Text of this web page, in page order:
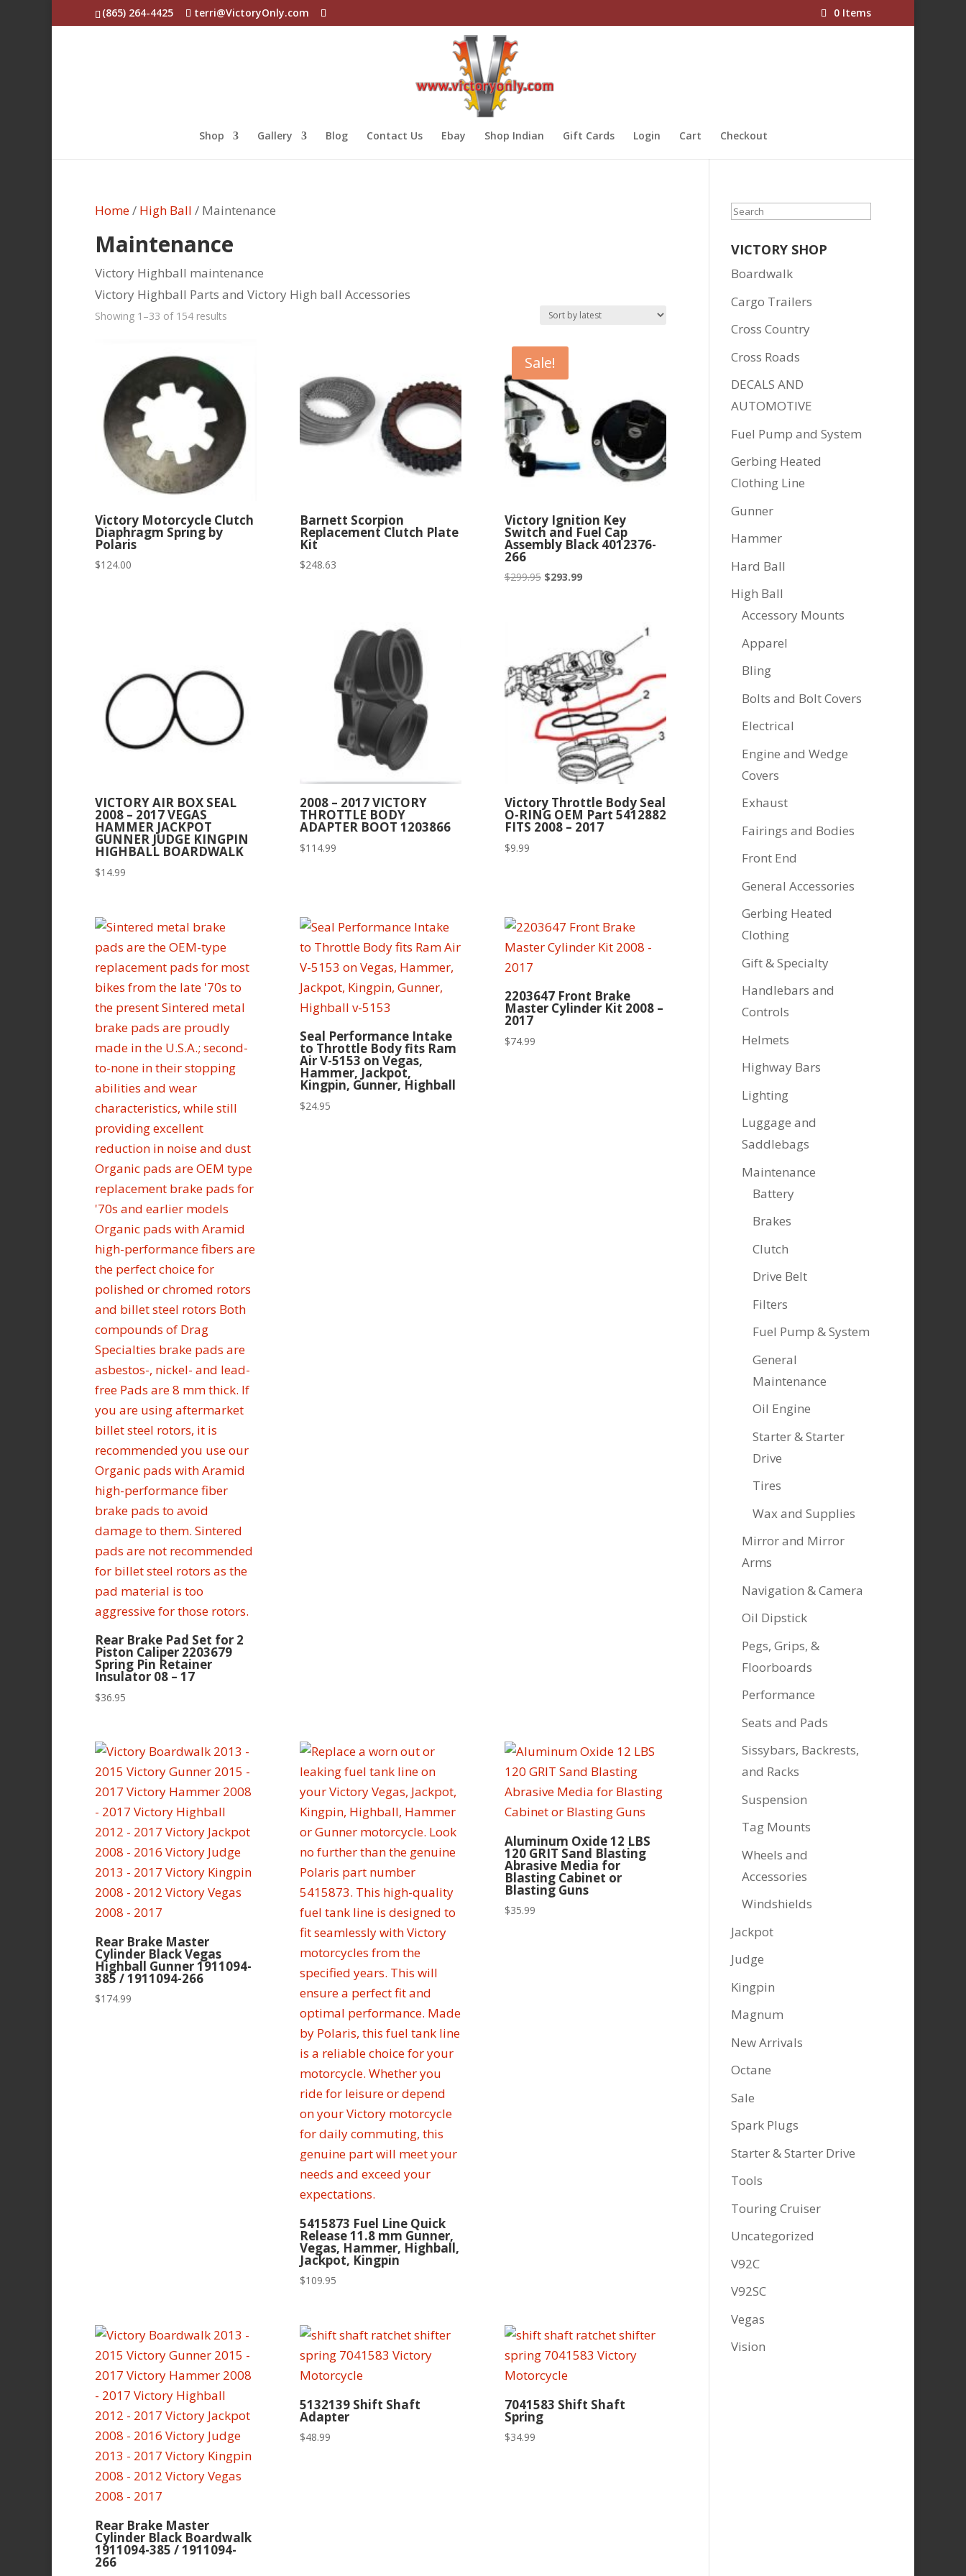
(865) 264-4425 terri@VictoryOnly.com 0 Items
Shop Gallery Blog Contact Us Ebay Shop Indian Gift Cards Login Cart Checkout
Home/ High Ball / Maintenance
Maintenance
Victory Highball maintenance
Victory Highball Parts and Victory High ball Accessories
Showing 1–33 of 154 results
Victory Motorcycle Clutch
Diaphragm Spring by
Polaris
$124.00
Barnett Scorpion
Replacement Clutch Plate
Kit
$248.63
Sale!
Victory Ignition Key
Switch and Fuel Cap
Assembly Black 4012376-
266
$299.95 Original
$293.99Current
VICTORY AIR BOX SEAL
2008 – 2017 VEGAS
HAMMER JACKPOT
GUNNER JUDGE KINGPIN
HIGHBALL BOARDWALK
$14.99
2008 – 2017 VICTORY
THROTTLE BODY
ADAPTER BOOT 1203866
$114.99
Victory Throttle Body Seal
O-RING OEM Part 5412882
FITS 2008 – 2017
$9.99
Rear Brake Pad Set for 2
Piston Caliper 2203679
Spring Pin Retainer
Insulator 08 – 17
$36.95
Seal Performance Intake
to Throttle Body fits Ram
Air V-5153 on Vegas,
Hammer, Jackpot,
Kingpin, Gunner, Highball
$24.95
2203647 Front Brake
Master Cylinder Kit 2008 –
2017
$74.99
Rear Brake Master
Cylinder Black Vegas
Highball Gunner 1911094-
385 / 1911094-266
$174.99
5415873 Fuel Line Quick
Release 11.8 mm Gunner,
Vegas, Hammer, Highball,
Jackpot, Kingpin
$109.95
Aluminum Oxide 12 LBS
120 GRIT Sand Blasting
Abrasive Media for
Blasting Cabinet or
Blasting Guns
$35.99
Rear Brake Master
Cylinder Black Boardwalk
1911094-385 / 1911094-
266
5132139 Shift Shaft
Adapter
$48.99
7041583 Shift Shaft
Spring
$34.99
Search
VICTORY SHOP
Boardwalk
Cargo Trailers
Cross Country
Cross Roads
DECALS AND
AUTOMOTIVE
Fuel Pump and System
Gerbing Heated
Clothing Line
Gunner
Hammer
Hard Ball
High Ball
Accessory Mounts
Apparel
Bling
Bolts and Bolt Covers
Electrical
Engine and Wedge
Covers
Exhaust
Fairings and Bodies
Front End
General Accessories
Gerbing Heated
Clothing
Gift & Specialty
Handlebars and
Controls
Helmets
Highway Bars
Lighting
Luggage and
Saddlebags
Maintenance
Battery
Brakes
Clutch
Drive Belt
Filters
Fuel Pump & System
General
Maintenance
Oil Engine
Starter & Starter
Drive
Tires
Wax and Supplies
Mirror and Mirror
Arms
Navigation & Camera
Oil Dipstick
Pegs, Grips, &
Floorboards
Performance
Seats and Pads
Sissybars, Backrests,
and Racks
Suspension
Tag Mounts
Wheels and
Accessories
Windshields
Jackpot
Judge
Kingpin
Magnum
New Arrivals
Octane
Sale
Spark Plugs
Starter & Starter Drive
Tools
Touring Cruiser
Uncategorized
V92C
V92SC
Vegas
Vision